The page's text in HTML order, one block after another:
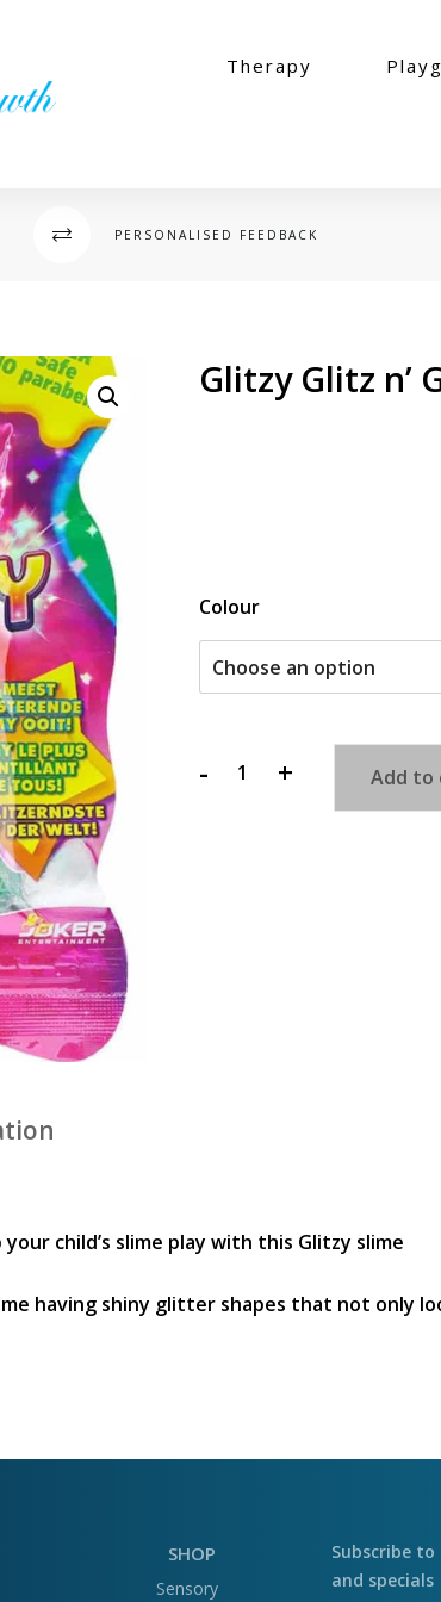
Therapy
PERSONALISED FEEDBACK
Glitzy Glitz n’
Colour
-
Glitzy
+ Add to
child’s slime play with this Glitzy slime
having shiny glitter shapes that not only
SHOP
Sensory
Subscribe
and specials